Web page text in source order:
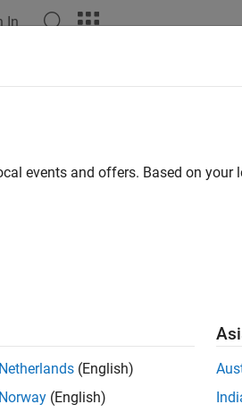
In
legacy Model Advisor check ID
returns the current Model
.
events and offers. Based on your
Netherlands (English)
Norway (English)